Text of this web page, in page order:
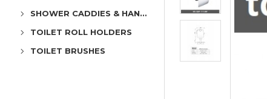
SHOWER CADDIES & HANGERS
TOILET ROLL HOLDERS
TOILET BRUSHES